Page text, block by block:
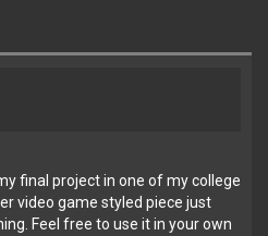
final project in one of my college
video game styled piece just
Feel free to use it in your own